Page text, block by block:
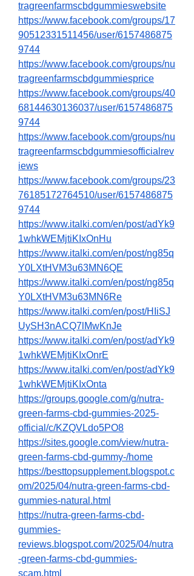
tragreenfarmscbdgummieswebsite
https://www.facebook.com/groups/17
90512331511456/user/6157486875
9744
https://www.facebook.com/groups/nu
tragreenfarmscbdgummiesprice
https://www.facebook.com/groups/40
68144630136037/user/6157486875
9744
https://www.facebook.com/groups/nu
tragreenfarmscbdgummiesofficialrev
iews
https://www.facebook.com/groups/23
76185172764510/user/6157486875
9744
https://www.italki.com/en/post/adYk9
1whkWEMjtiKIxOnHu
https://www.italki.com/en/post/ng85q
Y0LXtHVM3u63MN6QE
https://www.italki.com/en/post/ng85q
Y0LXtHVM3u63MN6Re
https://www.italki.com/en/post/HIiSJ
UySH3nACQ7lMwKnJe
https://www.italki.com/en/post/adYk9
1whkWEMjtiKIxOnrE
https://www.italki.com/en/post/adYk9
1whkWEMjtiKIxOnta
https://groups.google.com/g/nutra-
green-farms-cbd-gummies-2025-
official/c/KZQVLdo5PO8
https://sites.google.com/view/nutra-
green-farms-cbd-gummy-/home
https://besttopsupplement.blogspot.c
om/2025/04/nutra-green-farms-cbd-
gummies-natural.html
https://nutra-green-farms-cbd-
gummies-
reviews.blogspot.com/2025/04/nutra
-green-farms-cbd-gummies-
scam.html